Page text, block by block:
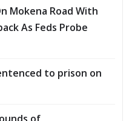
Mokena Road With
As Feds Probe
to prison on